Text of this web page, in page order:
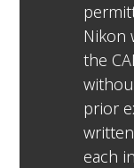
Nikon
the
prior
each